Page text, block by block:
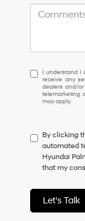
I
understand
I
do
to
consent
as
a
of
purchase
or
I understand I
receive any
dealers and/
telemarketing
may apply.
By clicking
automated
Hyundai
that my
Let's Talk